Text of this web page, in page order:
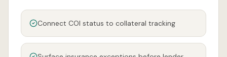
Connect COI status to collateral tracking